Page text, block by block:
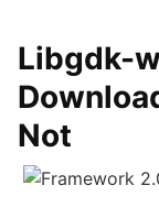
Libgdk-
Not